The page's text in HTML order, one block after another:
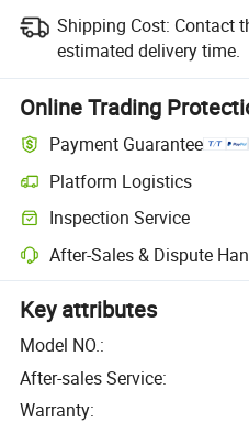
Shipping Cost: Contact
estimated delivery time.
Online Trading
Payment Guarantee
Platform Logistics
Inspection Service
After-Sales & Dispute
Key attributes
Model NO.:
After-sales Service:
Warranty: